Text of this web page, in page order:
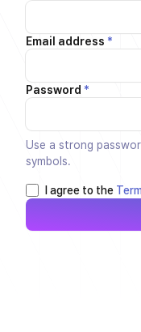
Email address *
Password *
Use a strong
symbols.
I agree to the